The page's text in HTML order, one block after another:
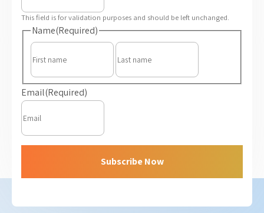
This field is for validation purposes and should be left unchanged.
Name(Required)
First
Last
Email(Required)
Subscribe Now